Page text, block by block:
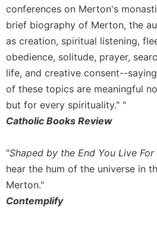
conferences on Merton's
brief biography of Merton, the
as creation, spiritual listening,
obedience, solitude, prayer,
life, and creative consent--
of these topics are meaningful
but for every spirituality." "
Catholic Books Review
"Shaped by the End You Live For
hear the hum of the universe in
Merton."
Contemplify